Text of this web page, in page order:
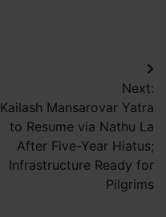
Next:
Kailash Mansarovar Yatra
to Resume via Nathu La
After Five-Year Hiatus;
Infrastructure Ready for
Pilgrims